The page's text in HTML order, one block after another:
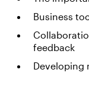
Business
feedback
Developing